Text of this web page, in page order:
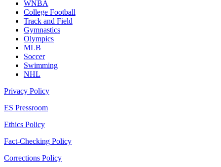
WNBA
College Football
Track and Field
Gymnastics
Olympics
MLB
Soccer
Swimming
NHL
Privacy Policy
ES Pressroom
Ethics Policy
Fact-Checking Policy
Corrections Policy